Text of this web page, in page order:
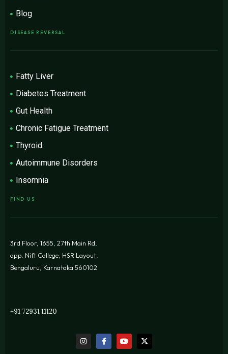
Blog
DISEASE REVERSAL
Fatty Liver
Diabetes Treatment
Gut Health
Chronic Fatigue Treatment
Thyroid
Autoimmune Disorders
Insomnia
FIND US
3rd Floor, 1655, 27th Main Rd,
opp. Nift College, HSR Layout,
Bengaluru, Karnataka 560102
+91 72931 11120